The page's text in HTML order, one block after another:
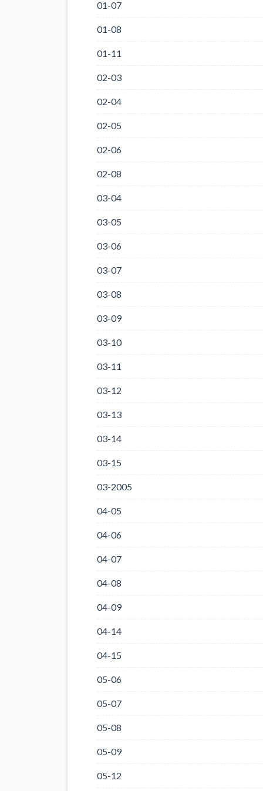
01-07
01-08
01-11
02-03
02-04
02-05
02-06
02-08
03-04
03-05
03-06
03-07
03-08
03-09
03-10
03-11
03-12
03-13
03-14
03-15
03-2005
04-05
04-06
04-07
04-08
04-09
04-14
04-15
05-06
05-07
05-08
05-09
05-12